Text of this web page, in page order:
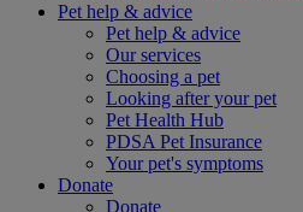
Pet help & advice
Pet help & advice
Our services
Choosing a pet
Looking after your pet
Pet Health Hub
PDSA Pet Insurance
Your pet's symptoms
Donate
Donate